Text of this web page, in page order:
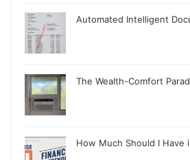
Automated Intelligent
The Wealth-Comfort
How Much Should I Have